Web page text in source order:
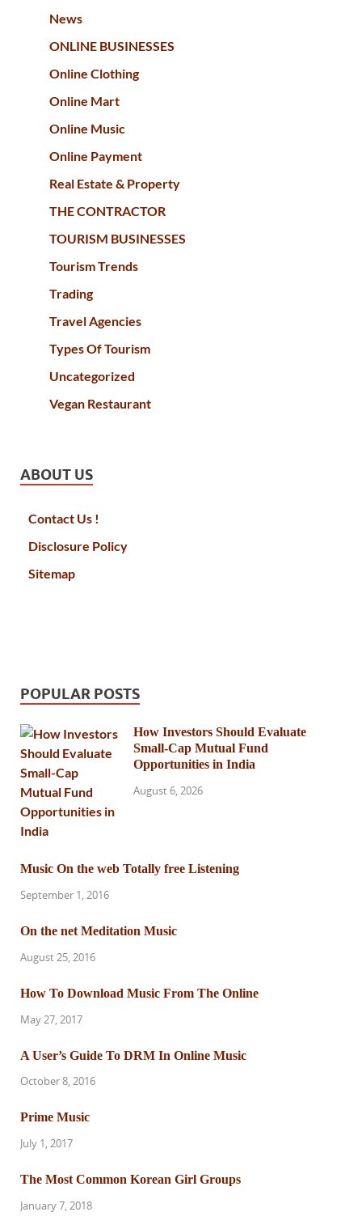
News
ONLINE BUSINESSES
Online Clothing
Online Mart
Online Music
Online Payment
Real Estate & Property
THE CONTRACTOR
TOURISM BUSINESSES
Tourism Trends
Trading
Travel Agencies
Types Of Tourism
Uncategorized
Vegan Restaurant
ABOUT US
Contact Us !
Disclosure Policy
Sitemap
POPULAR POSTS
How Investors Should Evaluate
Small-Cap Mutual Fund
Opportunities in India
August 6, 2026
Music On the web Totally free Listening
September 1, 2016
On the net Meditation Music
August 25, 2016
How To Download Music From The Online
May 27, 2017
A User’s Guide To DRM In Online Music
October 8, 2016
Prime Music
July 1, 2017
The Most Common Korean Girl Groups
January 7, 2018